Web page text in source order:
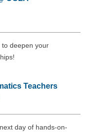
to deepen your
Teachers
day of hands-on-